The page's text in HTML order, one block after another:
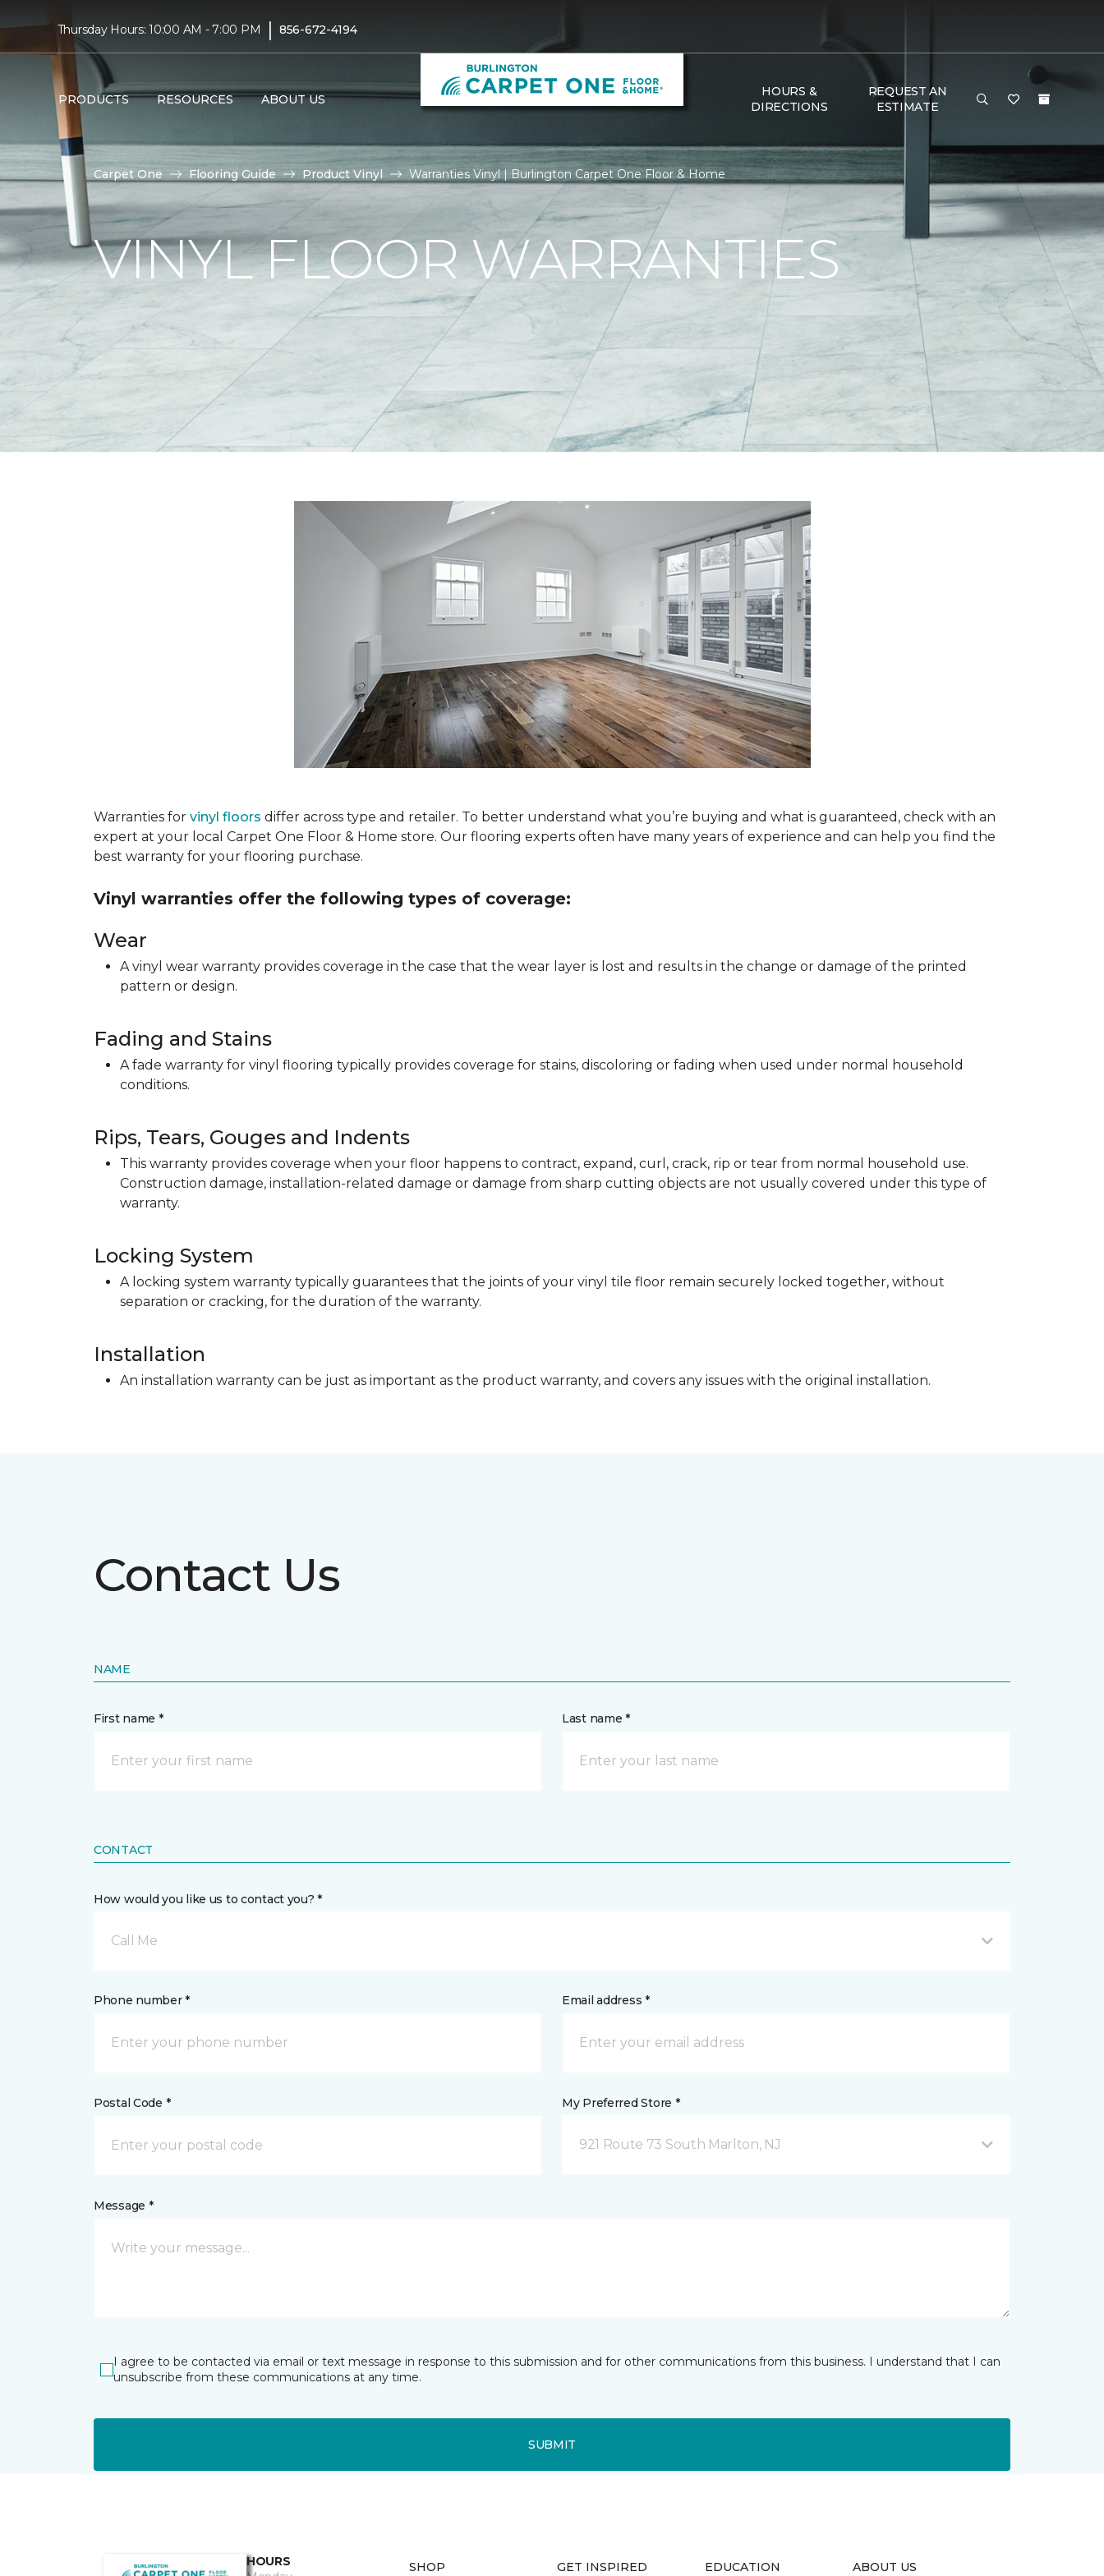
Thursday Hours: 10:00 AM - 7:00 PM | 856-672-4194
PRODUCTS RESOURCES ABOUT US
HOURS &
DIRECTIONS
REQUEST AN
ESTIMATE
Carpet One Flooring Guide Product Vinyl Warranties Vinyl | Burlington Carpet One Floor & Home
VINYL FLOOR WARRANTIES
Warranties for vinyl floors differ across type and retailer. To better understand what you’re buying and what is guaranteed, check with an
expert at your local Carpet One Floor & Home store. Our flooring experts often have many years of experience and can help you find the
best warranty for your flooring purchase.
Vinyl warranties offer the following types of coverage:
Wear
A vinyl wear warranty provides coverage in the case that the wear layer is lost and results in the change or damage of the printed
pattern or design.
Fading and Stains
A fade warranty for vinyl flooring typically provides coverage for stains, discoloring or fading when used under normal household
conditions.
Rips, Tears, Gouges and Indents
This warranty provides coverage when your floor happens to contract, expand, curl, crack, rip or tear from normal household use.
Construction damage, installation-related damage or damage from sharp cutting objects are not usually covered under this type of
warranty.
Locking System
A locking system warranty typically guarantees that the joints of your vinyl tile floor remain securely locked together, without
separation or cracking, for the duration of the warranty.
Installation
An installation warranty can be just as important as the product warranty, and covers any issues with the original installation.
Contact Us
NAME
First name * Last name *
CONTACT
How would you like us to contact you? *
Call Me
Phone number * Email address *
Postal Code * My Preferred Store *
921 Route 73 South Marlton, NJ
Message *
I agree to be contacted via email or text message in response to this submission and for other communications from this business. I understand that I can
unsubscribe from these communications at any time.
SUBMIT
HOURS
SHOP GET INSPIRED EDUCATION ABOUT US